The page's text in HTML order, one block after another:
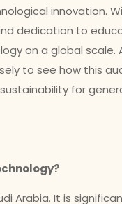
innovation.
dedication to
on a global scale.
to see how this
for
Arabia. It is